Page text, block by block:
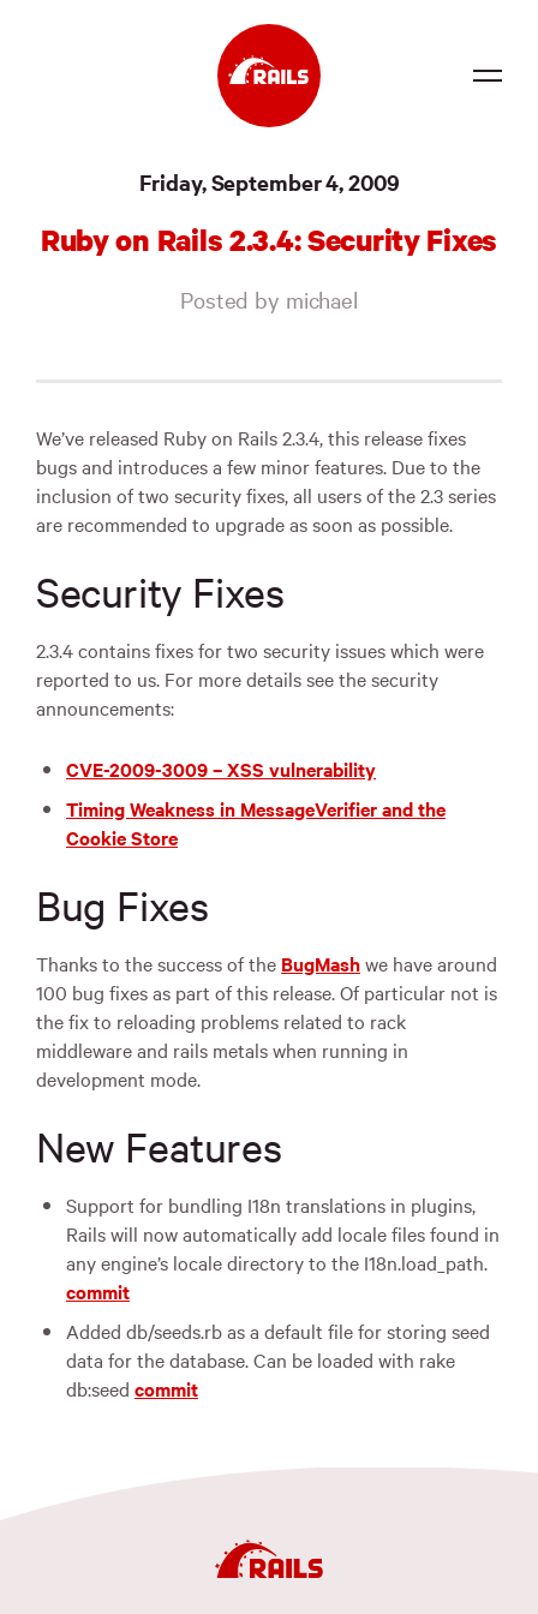
News
Merch
Foundation
Friday, September 4, 2009
Ruby on Rails 2.3.4: Security Fixes
Posted by michael
We’ve released Ruby on Rails 2.3.4, this release fixes
bugs and introduces a few minor features. Due to the
inclusion of two security fixes, all users of the 2.3 series
are recommended to upgrade as soon as possible.
Security Fixes
2.3.4 contains fixes for two security issues which were
reported to us. For more details see the security
announcements:
CVE-2009-3009 –XSS vulnerability
Timing Weakness in MessageVerifier and the
Cookie Store
Bug Fixes
Thanks to the success of the BugMashwe have around
100 bug fixes as part of this release. Of particular not is
the fix to reloading problems related to rack
middleware and rails metals when running in
development mode.
New Features
Support for bundling I18n translations in plugins,
Rails will now automatically add locale files found in
any engine’s locale directory to the I18n.load_path.
commit
Added db/seeds.rb as a default file for storing seed
data for the database. Can be loaded with rake
db:seed commit